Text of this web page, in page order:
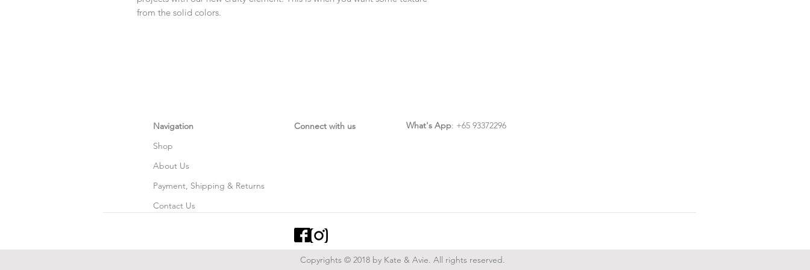
from the solid colors.
Navigation
Shop
About Us
Payment, Shipping & Returns
Contact Us
Connect with us What's App: +65 93372296
Copyrights © 2018 by Kate & Avie. All rights reserved.